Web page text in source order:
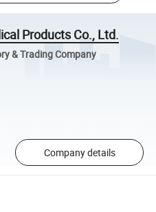
Products Co., Ltd.
& Trading Company
Company details